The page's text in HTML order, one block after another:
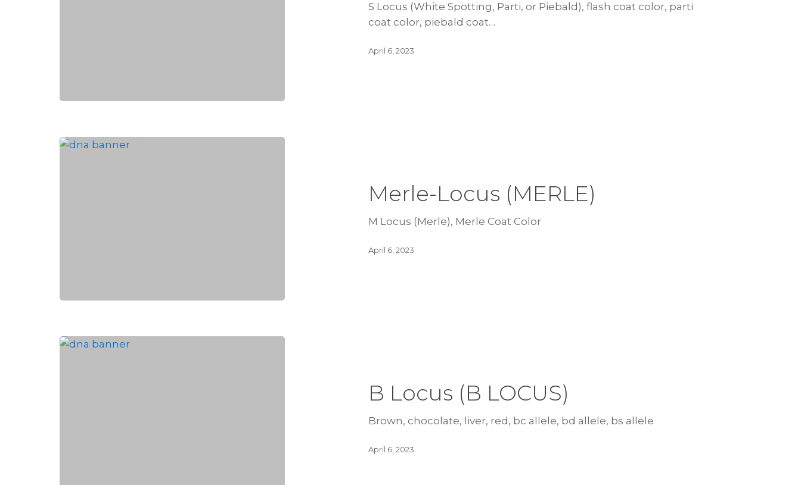
S Locus (White Spotting, Parti, or Piebald), flash coat color, parti
coat color, piebald coat…
April 6, 2023
Merle-Locus (MERLE)
M Locus (Merle), Merle Coat Color
April 6, 2023
B Locus (B LOCUS)
Brown, chocolate, liver, red, bc allele, bd allele, bs allele
April 6, 2023